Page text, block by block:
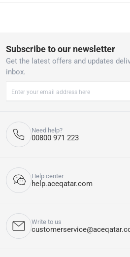
Subscribe to our newsletter
Get the latest offers and updates
inbox.
Need help?
00800 971 223
Help center
help.aceqatar.com
Write to us